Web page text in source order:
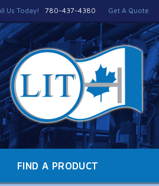
Us Today! 780-437-4380 Get A Quote
FIND A PRODUCT